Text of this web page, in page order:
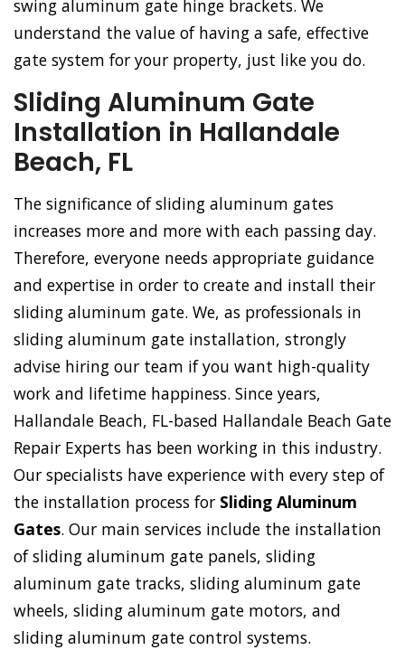
swing aluminum gate hinge brackets. We
understand the value of having a safe, effective
gate system for your property, just like you do.
Sliding Aluminum Gate
Installation in Hallandale
Beach, FL
The significance of sliding aluminum gates
increases more and more with each passing day.
Therefore, everyone needs appropriate guidance
and expertise in order to create and install their
sliding aluminum gate. We, as professionals in
sliding aluminum gate installation, strongly
advise hiring our team if you want high-quality
work and lifetime happiness. Since years,
Hallandale Beach, FL-based Hallandale Beach Gate
Repair Experts has been working in this industry.
Our specialists have experience with every step of
the installation process for Sliding Aluminum
Gates. Our main services include the installation
of sliding aluminum gate panels, sliding
aluminum gate tracks, sliding aluminum gate
wheels, sliding aluminum gate motors, and
sliding aluminum gate control systems.